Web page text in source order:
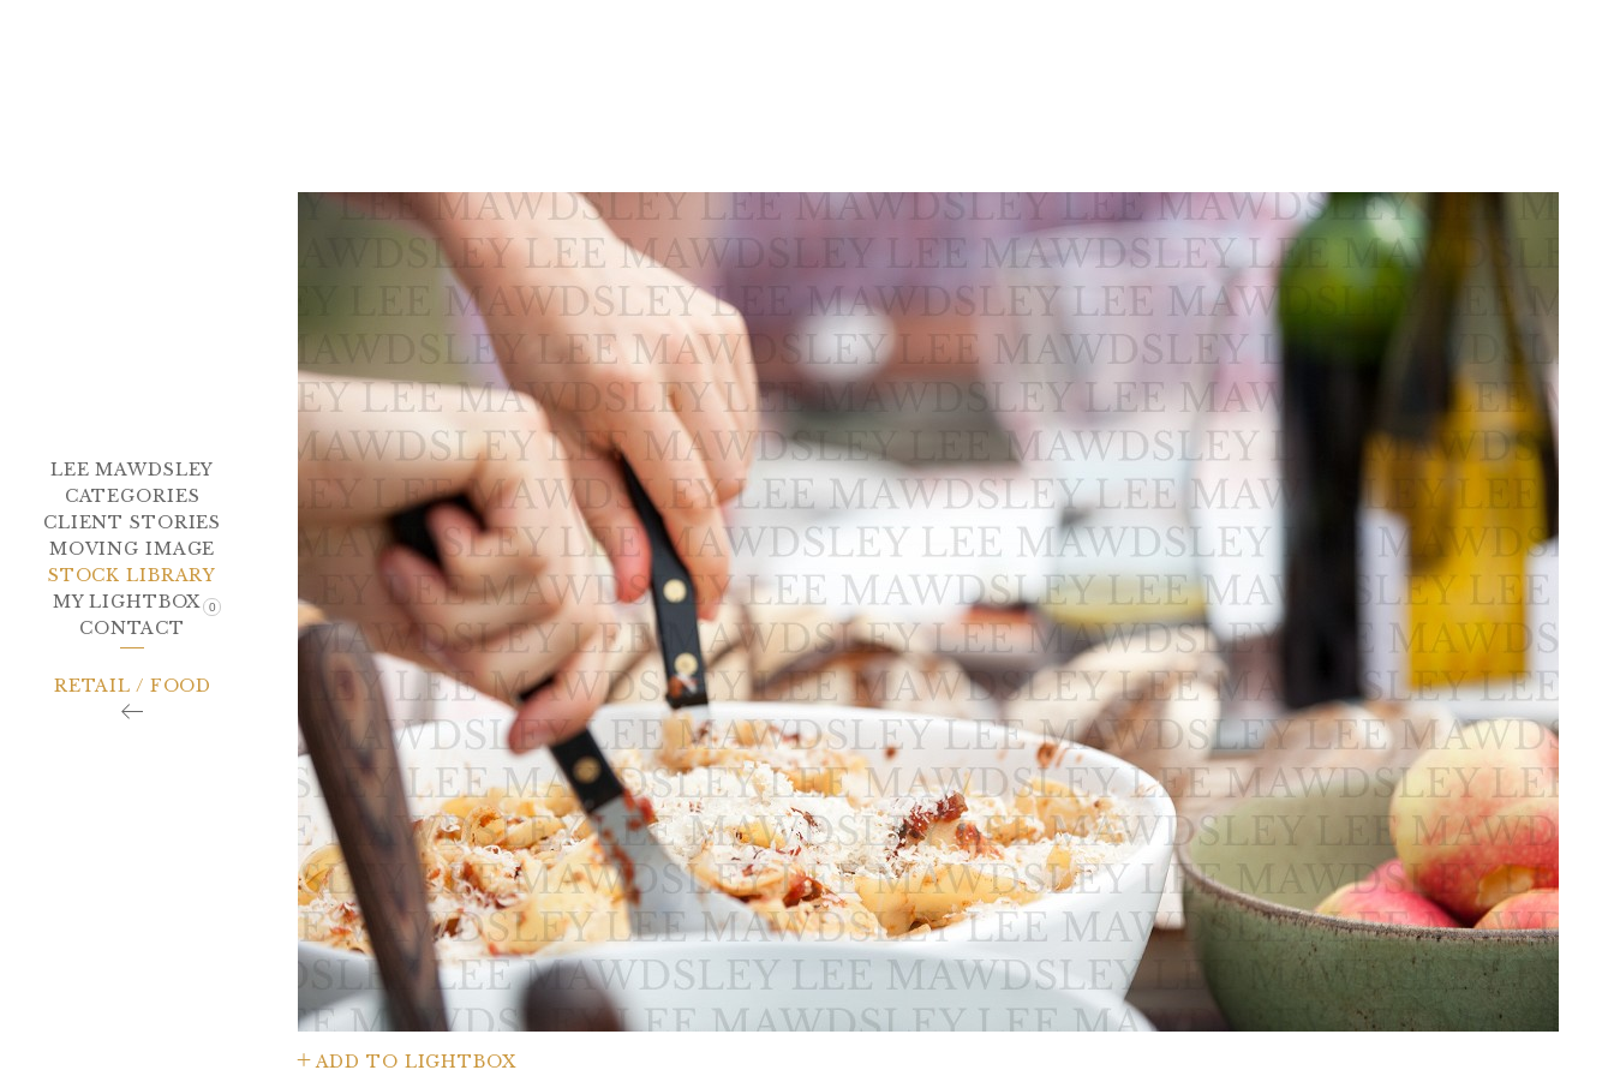
LEE MAWDSLEY
CATEGORIES
CLIENT STORIES
MOVING IMAGE
STOCK LIBRARY
MY LIGHTBOX
0
CONTACT
RETAIL / FOOD
ADD TO LIGHTBOX